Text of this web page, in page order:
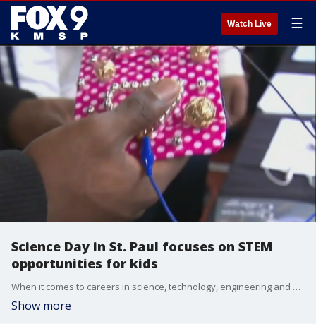
Watch Live ☰
Science Day in St. Paul focuses on STEM
opportunities for kids
When it comes to careers in science, technology, engineering and math (STEM) - the future is now, and an event this weekend in St. Paul is looking to inspire the next generation of young minds.
Show more